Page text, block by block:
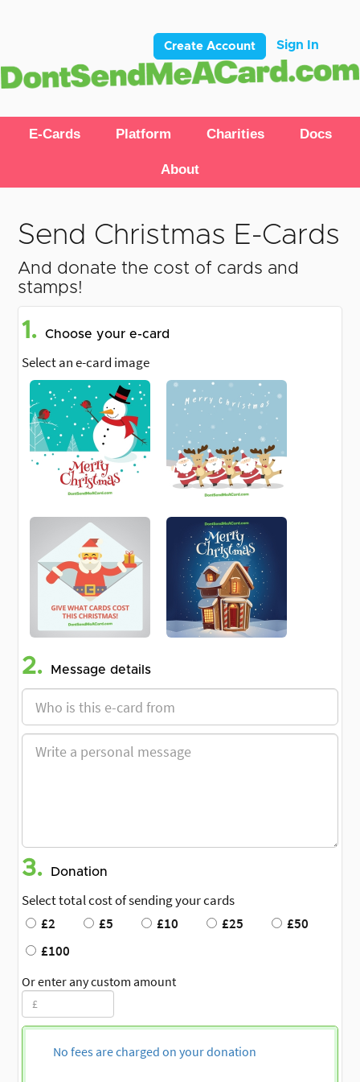
Create Account Sign In
E-Cards Platform Charities Docs
About
Send Christmas E-Cards
And donate the cost of cards and
stamps!
1. Choose your e-card
Select an e-card image
2. Message details
3. Donation
Select total cost of sending your cards
£2
£5 £10 £25
£50
£100
Or enter any custom amount
No fees are charged on your donation